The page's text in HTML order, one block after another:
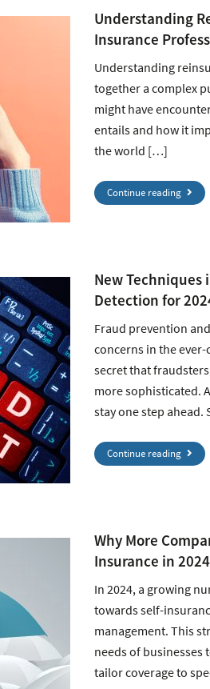
Understanding
Insurance
Understanding
together a complex
might have
entails and how it
the world […]
Continue reading
New Techniques
Detection for
Fraud prevention
concerns in the ever-
secret that
more sophisticated.
stay one step
Continue reading
Why More
Insurance in 2024
In 2024, a growing
towards self-
management. This
needs of businesses
tailor coverage to